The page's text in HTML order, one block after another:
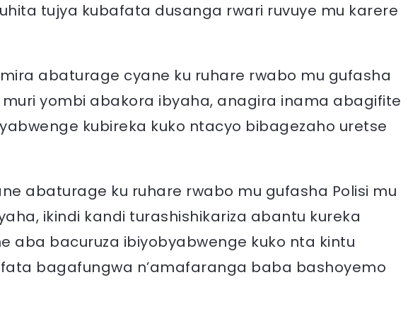
tujya kubafata dusanga rwari ruvuye mu karere
abaturage cyane ku ruhare rwabo mu gufasha
muri yombi abakora ibyaha, anagira inama abagifite
kubireka kuko ntacyo bibagezaho uretse
abaturage ku ruhare rwabo mu gufasha Polisi mu
ikindi kandi turashishikariza abantu kureka
aba bacuruza ibiyobyabwenge kuko nta kintu
bagafungwa n’amafaranga baba bashoyemo